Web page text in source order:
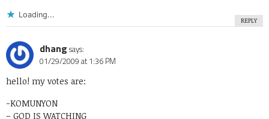
Loading...
REPLY
dhang says:
01/29/2009 at 1:36 PM
hello! my votes are:
-KOMUNYON
– GOD IS WATCHING